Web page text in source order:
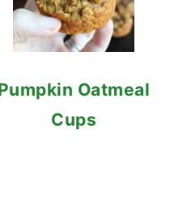
Oatmeal
Cups